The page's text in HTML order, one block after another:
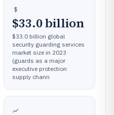
$33.0 billion
$33.0 billion global
security guarding services
market size in 2023
(guards as a major
executive protection
supply chann